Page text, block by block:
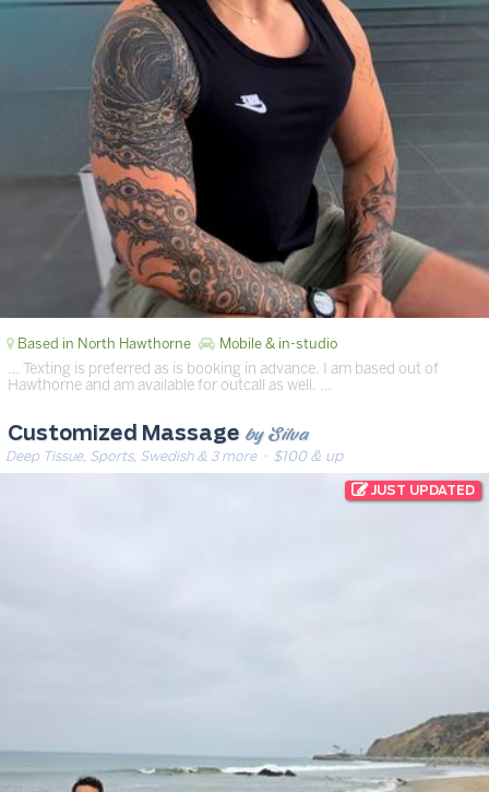
Based in North Hawthorne Mobile & in-studio
… Texting is preferred as is booking in advance. I am based out of
Hawthorne and am available for outcall as well. …
Customized Massage by Silva
Deep Tissue, Sports, Swedish & 3 more· $100 & up